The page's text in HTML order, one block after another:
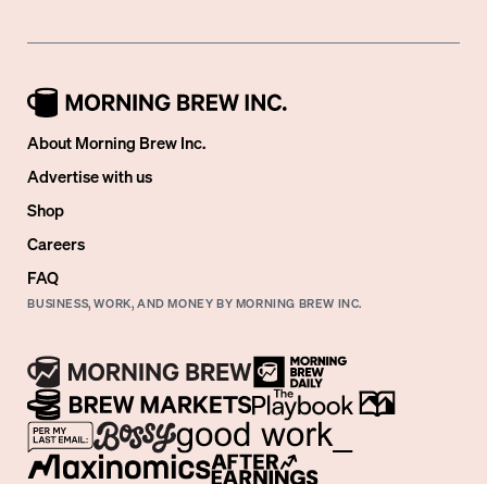
About Morning Brew Inc.
Advertise with us
Shop
Careers
FAQ
BUSINESS, WORK, AND MONEY BY MORNING BREW INC.